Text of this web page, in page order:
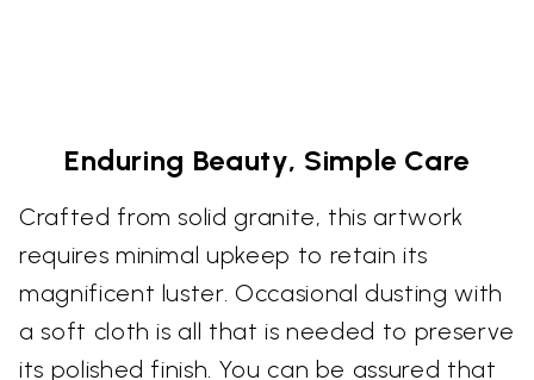
Enduring Beauty, Simple Care
Crafted from solid granite, this artwork
requires minimal upkeep to retain its
magnificent luster. Occasional dusting with
a soft cloth is all that is needed to preserve
its polished finish. You can be assured that